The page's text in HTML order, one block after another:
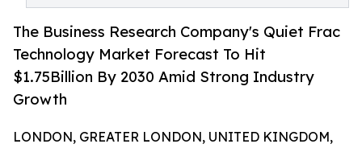
The Business Research Company's Quiet Frac
Technology Market Forecast To Hit
$1.75Billion By 2030 Amid Strong Industry
Growth
LONDON, GREATER LONDON, UNITED KINGDOM,